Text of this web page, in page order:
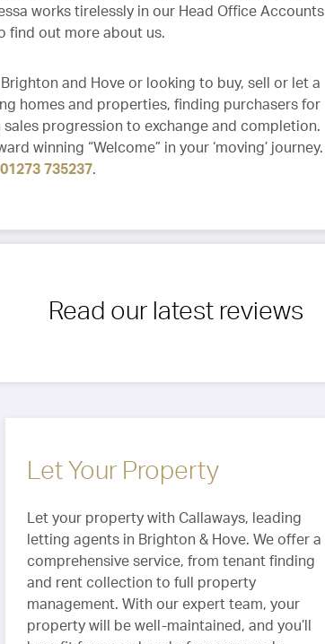
works tirelessly in our Head Office Accounts
find out more about us.
and Hove or looking to buy, sell or let a
homes and properties, finding purchasers for
progression to exchange and completion.
winning “Welcome” in your ‘moving’ journey.
01273 735237.
Read our latest reviews
Let Your Property
Let your property with Callaways, leading
letting agents in Brighton & Hove. We offer a
comprehensive service, from tenant finding
and rent collection to full property
management. With our expert team, your
property will be well-maintained, and you’ll